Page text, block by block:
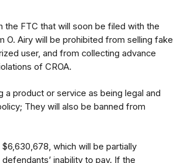
the FTC that will soon be filed with the
O. Airy will be prohibited from selling fake
user, and from collecting advance
of CROA.
product or service as being legal and
They will also be banned from
which will be partially
inability to pay. If the